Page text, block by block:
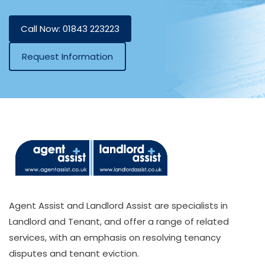
Call Now: 01843 223223
Request Information
Agent Assist and Landlord Assist are specialists in
Landlord and Tenant, and offer a range of related
services, with an emphasis on resolving tenancy
disputes and tenant eviction.